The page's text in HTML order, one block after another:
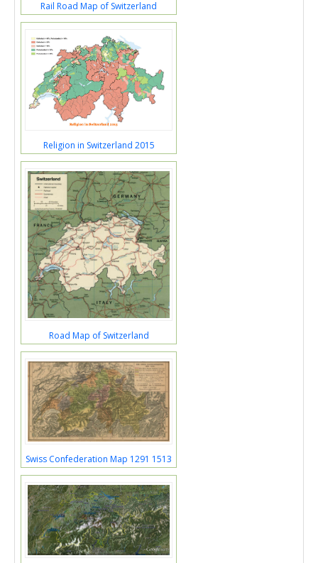
Rail Road Map of Switzerland
Religion in Switzerland 2015
Road Map of Switzerland
Swiss Confederation Map 1291 1513